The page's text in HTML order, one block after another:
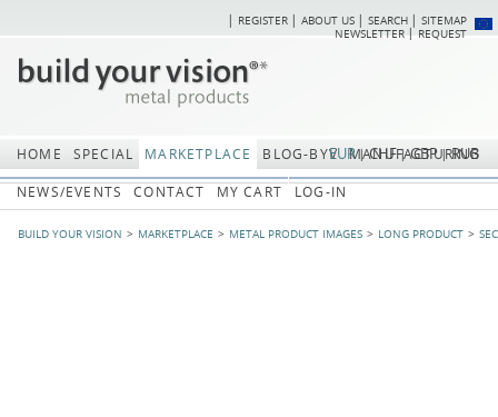
Skip
SITEMAP
SEARCH
ABOUT US
REGISTER
REQUEST
NEWSLETTER
HOME SPECIAL MARKETPLACE BLOG-BYV MANUFACTURING
NEWS/EVENTS
CONTACT MY CART LOG-IN
BUILD YOUR VISION MARKETPLACE METAL PRODUCT IMAGES LONG PRODUCT
RUB
GBP
CHF
EUR